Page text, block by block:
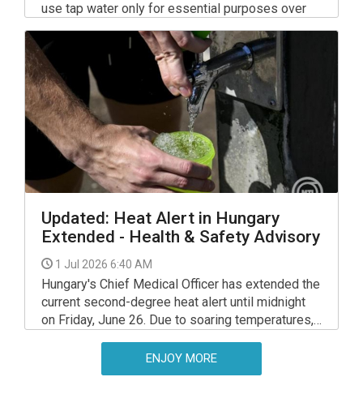
use tap water only for essential purposes over
the coming days and to postpone any water use
that could wait a few days.
Updated: Heat Alert in Hungary
Extended - Health & Safety Advisory
1 Jul 2026 6:40 AM
Hungary's Chief Medical Officer has extended the
current second-degree heat alert until midnight
on Friday, June 26. Due to soaring temperatures,
(highest level) alert starting Saturday, June 27,
and will remain in place until midnight on
ENJOY MORE